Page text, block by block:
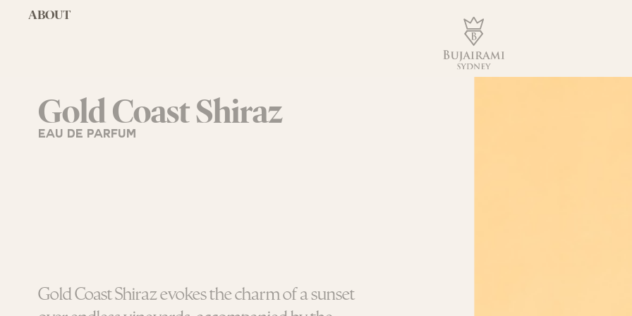
ABOUT
Gold Coast Shiraz
EAU DE PARFUM
Gold Coast Shiraz evokes the charm of a sunset